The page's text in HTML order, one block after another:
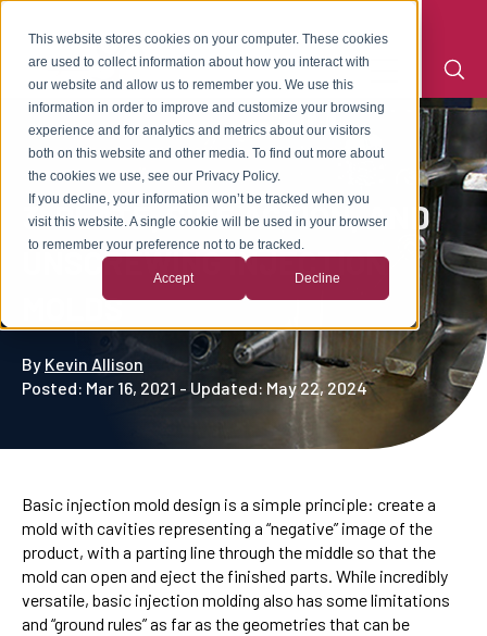
This website stores cookies on your computer. These cookies
are used to collect information about how you interact with
our website and allow us to remember you. We use this
information in order to improve and customize your browsing
experience and for analytics and metrics about our visitors
both on this website and other media. To find out more about
the cookies we use, see our Privacy Policy.
If you decline, your information won’t be tracked when you
visit this website. A single cookie will be used in your browser
to remember your preference not to be tracked.
Accept Decline
3-PLATE, SIDE ACTION, AND
UNSCREWING INJECTION
MOLDS
By Kevin Allison
Posted: Mar 16, 2021 - Updated: May 22, 2024
Basic injection mold design is a simple principle: create a
mold with cavities representing a “negative” image of the
product, with a parting line through the middle so that the
mold can open and eject the finished parts. While incredibly
versatile, basic injection molding also has some limitations
and “ground rules” as far as the geometries that can be